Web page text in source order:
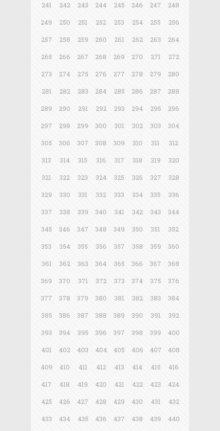
241
242 243 244 245 246 247
248
249
250 251 252 253 254 255
256
257
258 259 260 261 262 263
264
265
266 267 268 269 270 271
272
273
274 275 276 277 278 279
280
281
282 283 284 285 286 287
288
289
290 291 292 293 294 295
296
297
298 299 300 301 302 303
304
305
306 307 308 309 310 311
312
313
314 315 316 317 318 319
320
321
322 323 324 325 326 327
328
329
330 331 332 333 334 335
336
337
338 339 340 341 342 343
344
345
346 347 348 349 350 351
352
353
354 355 356 357 358 359
360
361
362 363 364 365 366 367
368
369
370 371 372 373 374 375
376
377
378 379 380 381 382 383
384
385
386 387 388 389 390 391
392
393
394 395 396 397 398 399
400
401
402 403 404 405 406 407
408
409
410 411 412 413 414 415
416
417
418 419 420 421 422 423
424
425
426 427 428 429 430 431
432
433
434 435 436 437 438 439
440